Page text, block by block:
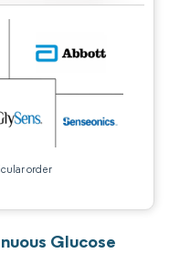
order
Glucose